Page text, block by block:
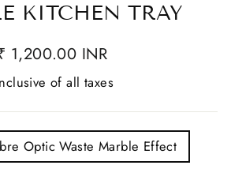
KITCHEN TRAY
1,200.00 INR
of all taxes
Optic Waste Marble Effect